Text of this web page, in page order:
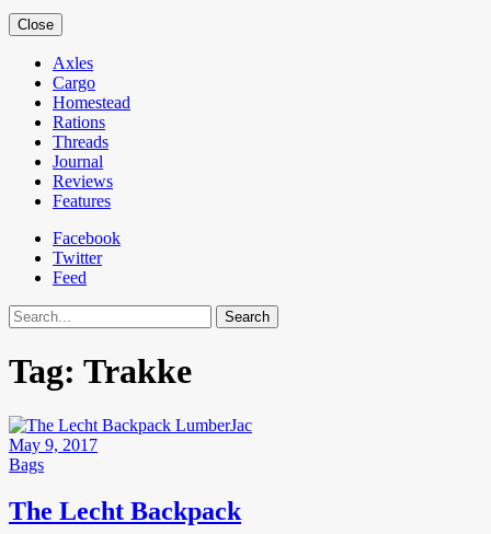
Close
Axles
Cargo
Homestead
Rations
Threads
Journal
Reviews
Features
Facebook
Twitter
Feed
Search
Tag: Trakke
May 9, 2017
Bags
The Lecht Backpack